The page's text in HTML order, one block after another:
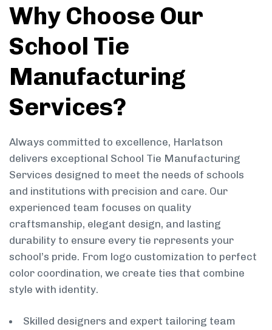
Why Choose Our
School Tie
Manufacturing
Services?
Always committed to excellence, Harlatson
delivers exceptional School Tie Manufacturing
Services designed to meet the needs of schools
and institutions with precision and care. Our
experienced team focuses on quality
craftsmanship, elegant design, and lasting
durability to ensure every tie represents your
school’s pride. From logo customization to perfect
color coordination, we create ties that combine
style with identity.
Skilled designers and expert tailoring team